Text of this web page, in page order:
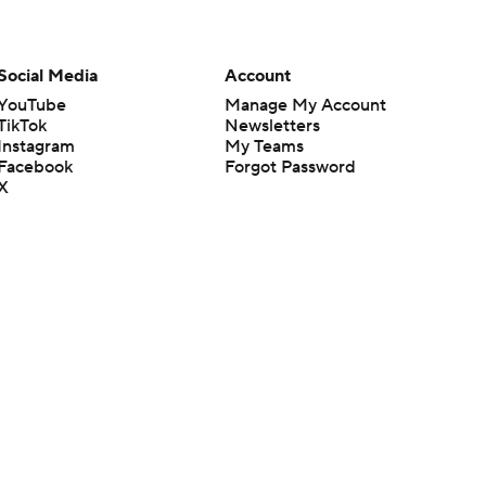
Media
Account
Manage My Account
Newsletters
My Teams
Forgot Password